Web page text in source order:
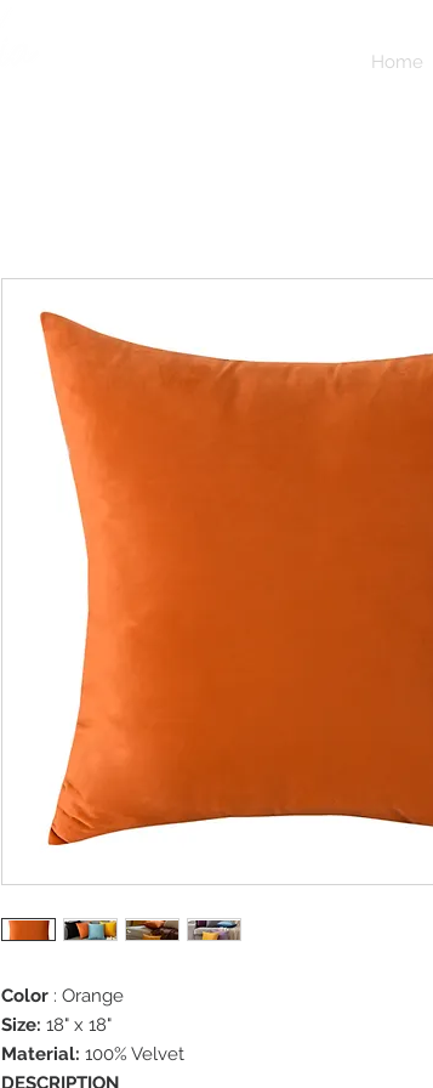
Home
Color : Orange
Size: 18" x 18"
Material: 100% Velvet
DESCRIPTION